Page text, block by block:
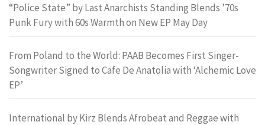
“Police State” by Last Anarchists Standing Blends ’70s
Punk Fury with 60s Warmth on New EP May Day
From Poland to the World: PAAB Becomes First Singer-
Songwriter Signed to Cafe De Anatolia with ‘Alchemic Love
EP’
International by Kirz Blends Afrobeat and Reggae with